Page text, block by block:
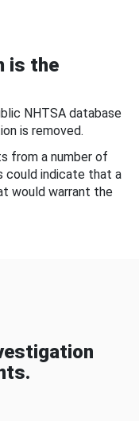
is the
NHTSA database
is removed.
from a number of
could indicate that a
would warrant the